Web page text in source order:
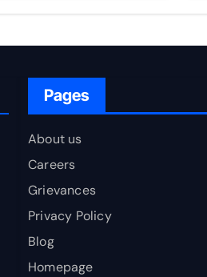
Pages
About us
Careers
Grievances
Privacy Policy
Blog
Homepage